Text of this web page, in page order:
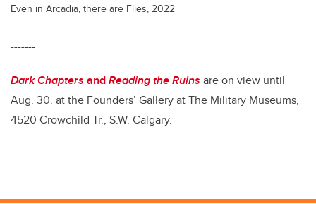
Even in Arcadia, there are Flies, 2022
-------
Dark Chapters andReading the Ruins are on view until
Aug. 30. at the Founders’ Gallery at The Military Museums,
4520 Crowchild Tr., S.W. Calgary.
------